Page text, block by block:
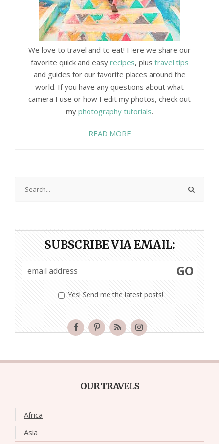
We love to travel and to eat! Here we share our
favorite quick and easy recipes, plus travel tips
and guides for our favorite places around the
world. If you have any questions about what
camera I use or how I edit my photos, check out
my photography tutorials.
READ MORE
SUBSCRIBE VIA EMAIL:
Yes! Send me the latest posts!
GO
OUR TRAVELS
Africa
Asia